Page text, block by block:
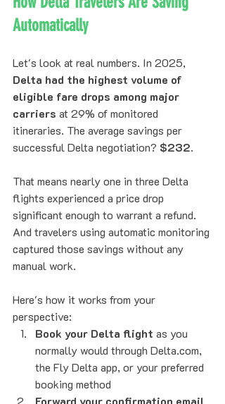
Automatically
Let's look at real numbers. In 2025,
Delta had the highest volume of
eligible fare drops among major
carriers at 29% of monitored
itineraries. The average savings per
successful Delta negotiation? $232.
That means nearly one in three Delta
flights experienced a price drop
significant enough to warrant a refund.
And travelers using automatic monitoring
captured those savings without any
manual work.
Here's how it works from your
perspective:
Book your Delta flight as you
normally would through Delta.com,
the Fly Delta app, or your preferred
booking method
Forward your confirmation email